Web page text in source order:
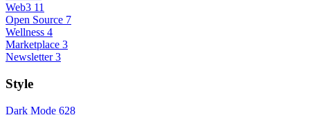
Web3 11
Open Source 7
Wellness 4
Marketplace 3
Newsletter 3
Style
Dark Mode 628